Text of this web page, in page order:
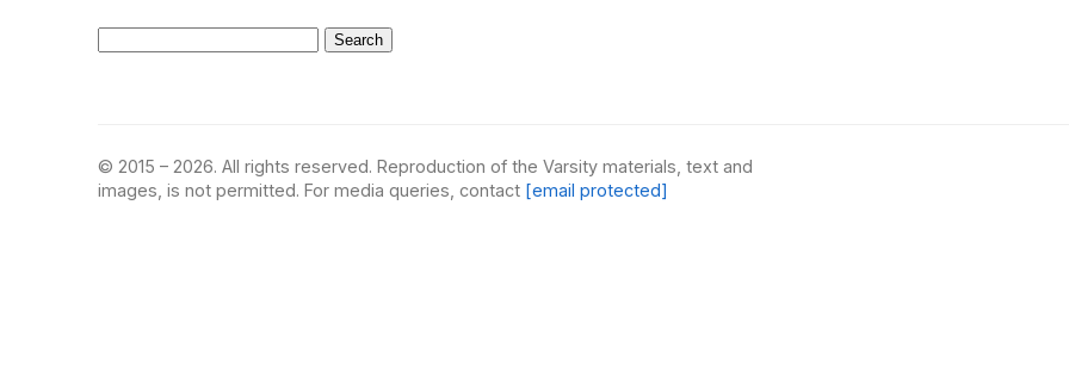
© 2015 – 2026. All rights reserved. Reproduction of the Varsity materials, text and
images, is not permitted. For media queries, contact [email protected]